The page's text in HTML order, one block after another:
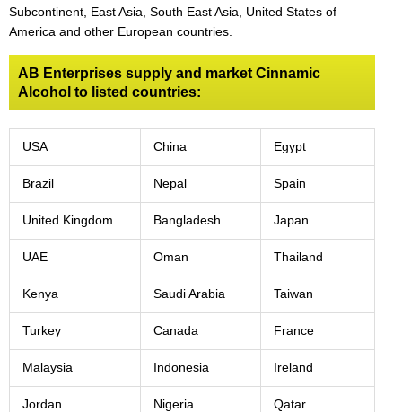
Subcontinent, East Asia, South East Asia, United States of
America and other European countries.
AB Enterprises supply and market Cinnamic
Alcohol to listed countries:
USA China Egypt
Brazil Nepal Spain
United Kingdom Bangladesh Japan
UAE Oman Thailand
Kenya Saudi Arabia Taiwan
Turkey Canada France
Malaysia Indonesia Ireland
Jordan Nigeria Qatar